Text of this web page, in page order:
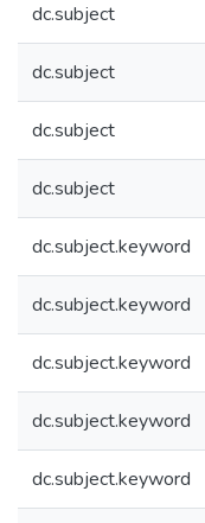
dc.subject
dc.subject
dc.subject
dc.subject
dc.subject.keyword
dc.subject.keyword
dc.subject.keyword
dc.subject.keyword
dc.subject.keyword